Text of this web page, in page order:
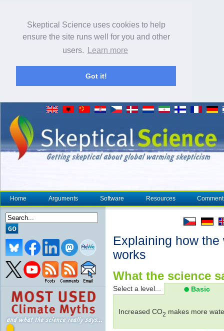
Skeptical Science uses cookies to help
ensure the site runs well for you and other
users.
Learn more
Got it!
Home Arguments Software Resources
Explaining how
works
What the science
Select a level... Basic
Increased CO2 makes more